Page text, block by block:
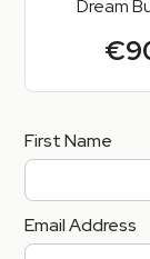
Dream
First Name
Email Address